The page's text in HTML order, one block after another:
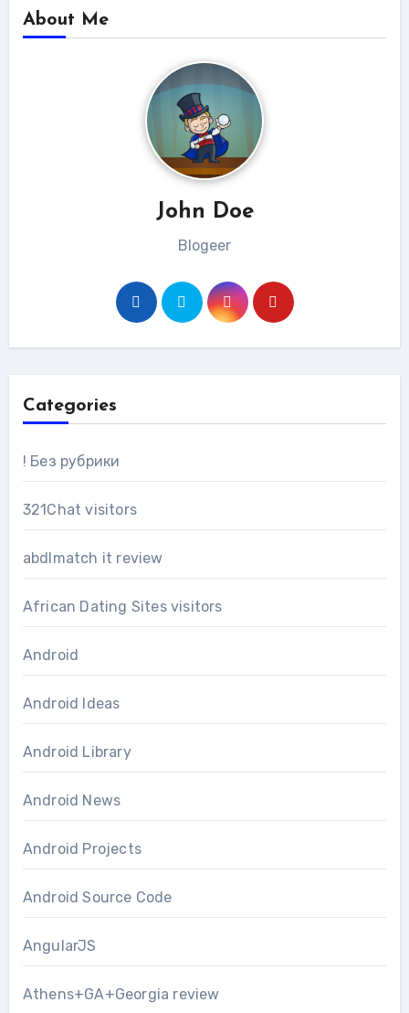
About Me
John Doe
Blogeer
Categories
! Без рубрики
321Chat visitors
abdlmatch it review
African Dating Sites visitors
Android
Android Ideas
Android Library
Android News
Android Projects
Android Source Code
AngularJS
Athens+GA+Georgia review